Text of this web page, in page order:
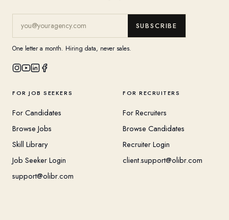
SUBSCRIBE
One letter a month. Hiring data, never sales.
FOR JOB SEEKERS
For Candidates
Browse Jobs
Skill Library
Job Seeker Login
support@olibr.com
FOR RECRUITERS
For Recruiters
Browse Candidates
Recruiter Login
client.support@olibr.com